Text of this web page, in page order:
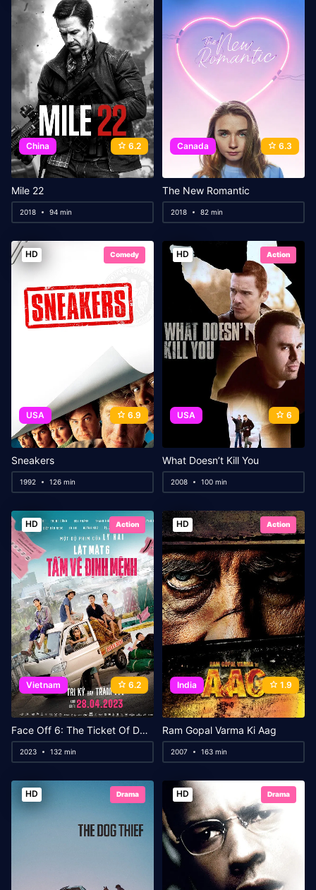
China 6.2
Mile 22
2018 94 min
Canada 6.3
The New Romantic
2018 82 min
HD Comedy
USA 6.9
Sneakers
1992 126 min
HD Action
USA 6
What Doesn’t Kill You
2008 100 min
HD Action
Vietnam 6.2
Face Off 6: The Ticket Of Destiny
2023 132 min
HD Action
India 1.9
Ram Gopal Varma Ki Aag
2007 163 min
HD Drama HD Drama